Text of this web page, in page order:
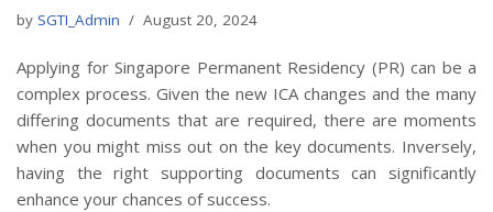
by SGTI_Admin August 20, 2024
Applying for Singapore Permanent Residency (PR) can be a
complex process. Given the new ICA changes and the many
differing documents that are required, there are moments
when you might miss out on the key documents. Inversely,
having the right supporting documents can significantly
enhance your chances of success.